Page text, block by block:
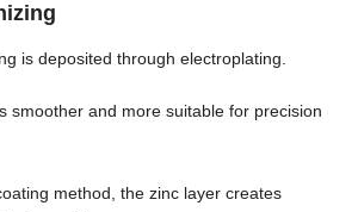
is deposited through electroplating.
smoother and more suitable for precision
method, the zinc layer creates